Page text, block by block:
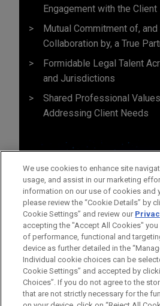
Engagement with the Client
Mutual Commitment of,
Collaboration by, a True
Formidable Legal Talent
and Jurisdictions
Shared Professional
Addressing Client Needs
Antes del envío, por favor tenga en
la información contenida en
CONTACTO AVISO LEGAL
We use cookies to enhance site
usage, and assist in our marketing
information on our use of cookies and
please review the “Cookie Details” by
Cookie Settings” and review our
accepting the "Accept All Cookies"
of performance, functional and
device as further detailed in the
Individual cookie choices can be
Cookie Settings” and accepted by
Choices”. If you do not agree to the
that are not strictly necessary for the